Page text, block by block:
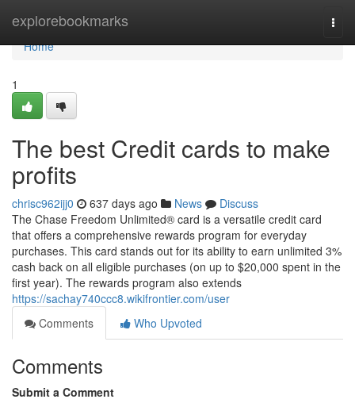
explorebookmarks
Home
Home
1
The best Credit cards to make
profits
chrisc962ijj0 637 days ago News
Discuss
The Chase Freedom Unlimited® card is a versatile credit card
that offers a comprehensive rewards program for everyday
purchases. This card stands out for its ability to earn unlimited 3%
cash back on all eligible purchases (on up to $20,000 spent in the
first year). The rewards program also extends
https://sachay740ccc8.wikifrontier.com/user
Comments
Who Upvoted
Comments
Submit a Comment